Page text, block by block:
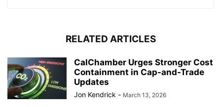
RELATED ARTICLES
CalChamber Urges Stronger Cost
Containment in Cap-and-Trade
Updates
Jon Kendrick - March 13, 2026